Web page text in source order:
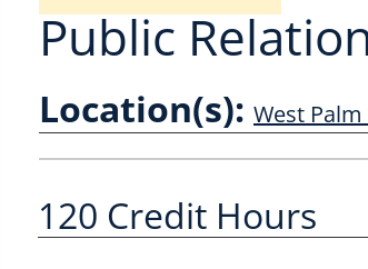
Public
Location(s): West
120 Credit Hours